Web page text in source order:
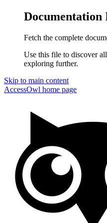
Documentation
Fetch the complete
Use this file to discover
exploring further.
Skip to main content
AccessOwl home page